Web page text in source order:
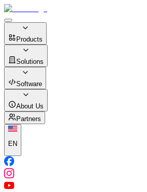
Products
Solutions
Software
About Us
Partners
EN